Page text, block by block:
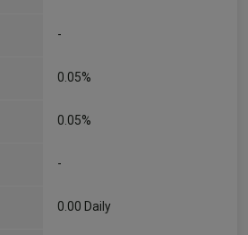
-
0.05%
0.05%
-
0.00 Daily